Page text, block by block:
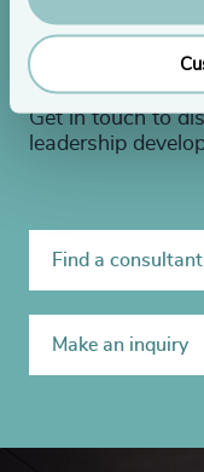
Get in touch to
leadership
Find a consultant
Make an inquiry